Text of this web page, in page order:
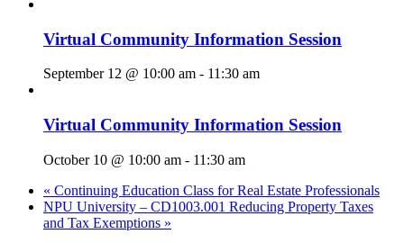
Virtual Community Information Session
September 12 @ 10:00 am - 11:30 am
Virtual Community Information Session
October 10 @ 10:00 am - 11:30 am
« Continuing Education Class for Real Estate Professionals
NPU University – CD1003.001 Reducing Property Taxes
and Tax Exemptions »